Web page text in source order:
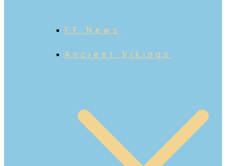
FF News
Ancient Vikings